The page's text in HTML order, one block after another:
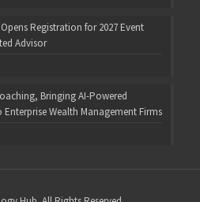
Registration for 2027 Event
Advisor
Bringing AI-Powered
Wealth Management Firms